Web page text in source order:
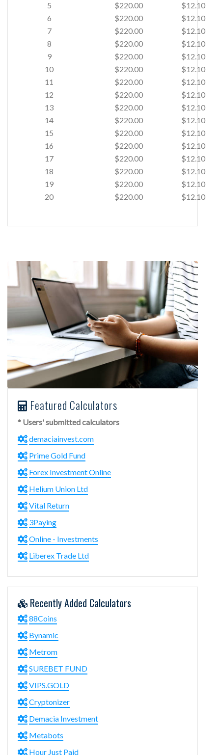
5
$220.00
$12.10
6
$220.00
$12.10
7
$220.00
$12.10
8
$220.00
$12.10
9
$220.00
$12.10
10
$220.00
$12.10
11
$220.00
$12.10
12
$220.00
$12.10
13
$220.00
$12.10
14
$220.00
$12.10
15
$220.00
$12.10
16
$220.00
$12.10
17
$220.00
$12.10
18
$220.00
$12.10
19
$220.00
$12.10
20
$220.00 $12.10
Featured Calculators
* Users' submitted calculators
demaciainvest.com
Prime Gold Fund
Forex Investment Online
Helium Union Ltd
Vital Return
3Paying
Online - Investments
Liberex Trade Ltd
Recently Added Calculators
88Coins
Bynamic
Metrom
SUREBET FUND
VIPS.GOLD
Cryptonizer
Demacia Investment
Metabots
Hour Just Paid